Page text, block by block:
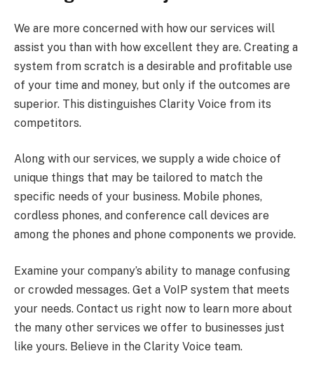
We are more concerned with how our services will
assist you than with how excellent they are. Creating a
system from scratch is a desirable and profitable use
of your time and money, but only if the outcomes are
superior. This distinguishes Clarity Voice from its
competitors.
Along with our services, we supply a wide choice of
unique things that may be tailored to match the
specific needs of your business. Mobile phones,
cordless phones, and conference call devices are
among the phones and phone components we provide.
Examine your company’s ability to manage confusing
or crowded messages. Get a VoIP system that meets
your needs. Contact us right now to learn more about
the many other services we offer to businesses just
like yours. Believe in the Clarity Voice team.